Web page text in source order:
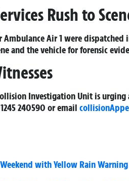
Rush to
Ambulance Air 1 were
and the vehicle for forensic
Investigation Unit is
240590 or email
Weekend with Yellow Rain